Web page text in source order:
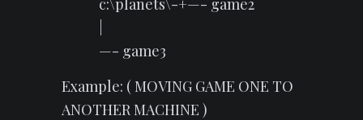
—- game3
Example: ( MOVING GAME ONE TO
ANOTHER MACHINE )